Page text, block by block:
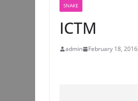
SNAKE
ICTM
admin February 18, 2016